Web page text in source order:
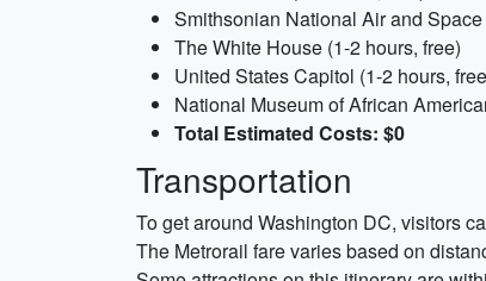
Smithsonian National Air and
The White House (1-2 hours, free)
United States Capitol (1-2 hours,
National Museum of African
Total Estimated Costs: $0
Transportation
To get around Washington DC, visitors
The Metrorail fare varies based on